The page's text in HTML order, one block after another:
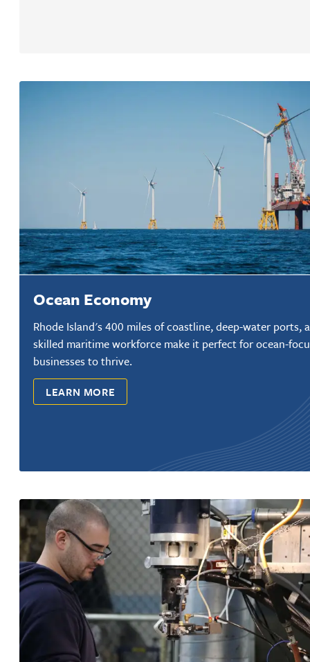
Ocean Economy
Rhode Island's 400 miles of coastline, deep-water ports,
skilled maritime workforce make it perfect for ocean-
businesses to thrive.
LEARN MORE